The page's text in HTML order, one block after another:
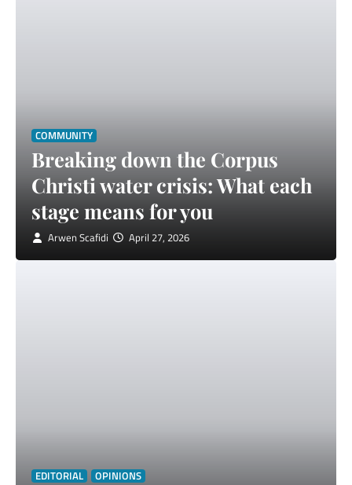
COMMUNITY
Breaking down the Corpus
Christi water crisis: What each
stage means for you
Arwen Scafidi April 27, 2026
EDITORIAL OPINIONS